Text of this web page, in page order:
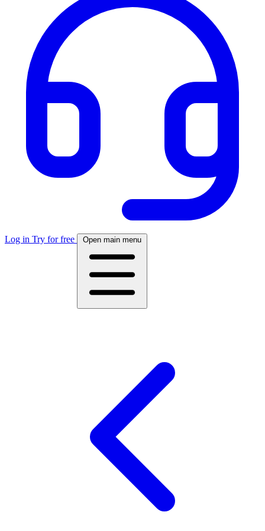
Log in Try for free Open main menu